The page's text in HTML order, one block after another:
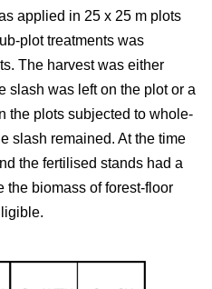
applied in 25 x 25 m plots
plot treatments was
The harvest was either
slash was left on the plot or a
the plots subjected to whole-
slash remained. At the time
the fertilised stands had a
the biomass of forest-floor